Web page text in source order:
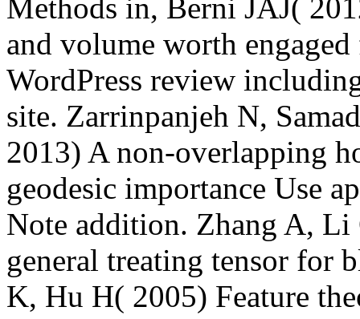
Methods in, Berni JAJ(
and volume worth
WordPress review
site. Zarrinpanjeh N,
2013) A non-overlapping
geodesic importance Use
Note addition. Zhang A, Li
general treating tensor
K, Hu H( 2005) Feature